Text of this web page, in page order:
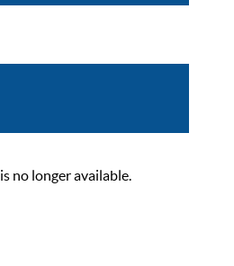
no longer available.